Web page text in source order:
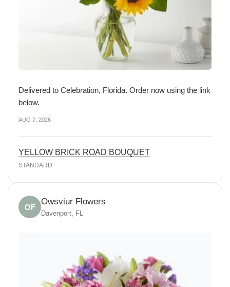
Delivered to Celebration, Florida. Order now using the link
below.
AUG 7, 2026
YELLOW BRICK ROAD BOUQUET
STANDARD
OF
Owsviur Flowers
Davenport, FL